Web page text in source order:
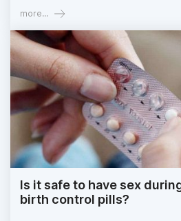
more...
Is it safe to have sex
birth control pills?